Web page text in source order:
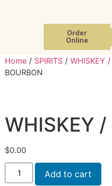
Order
Online
Home / SPIRITS / WHISKEY
BOURBON
WHISKEY /
$0.00
Add to cart